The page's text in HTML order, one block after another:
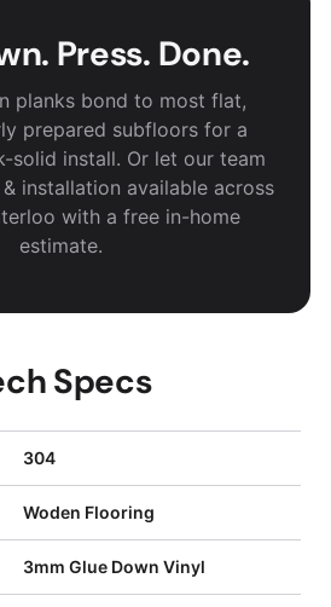
Press. Done.
planks bond to most flat,
prepared subfloors for a
solid install. Or let our team
installation available across
with a free in-home
estimate.
Specs
304
Woden Flooring
3mm Glue Down Vinyl